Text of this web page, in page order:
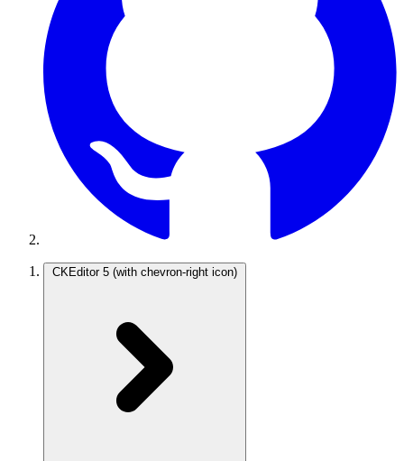
CKEditor 5 (with chevron-right icon)